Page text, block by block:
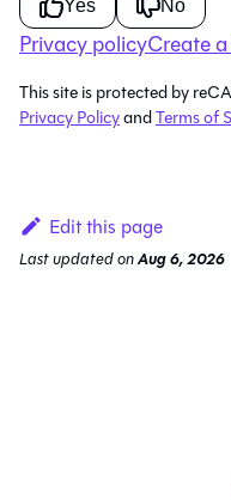
Yes No
Privacy policyCreate
This site is protected by
Privacy PolicyandTerms of
Edit this page
Last updatedonAug 6, 2026